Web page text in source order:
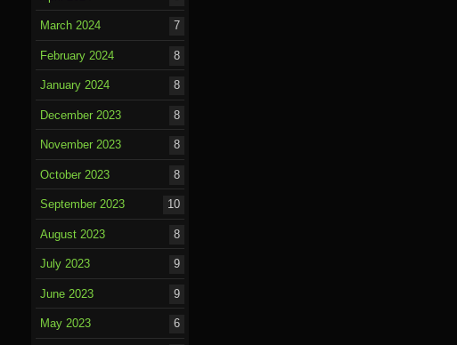
March 2024 7
February 2024 8
January 2024 8
December 2023 8
November 2023 8
October 2023 8
September 2023 10
August 2023 8
July 2023 9
June 2023 9
May 2023 6